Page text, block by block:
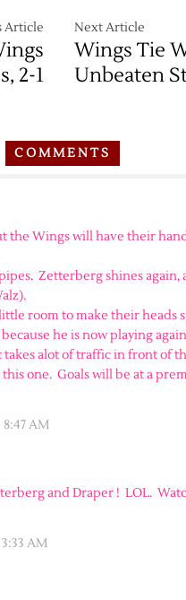
Article
2-1
Next Article
Wings Tie
Unbeaten
COMMENTS
the Wings will have their
Zetterberg shines
room to make their heads
he is now playing
alot of traffic in front of
one. Goals will be at a
AM
and Draper ! LOL.
AM